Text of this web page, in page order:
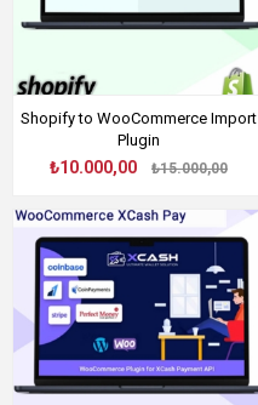
Shopify to WooCommerce Import
Plugin
₺10.000,00 ₺15.000,00